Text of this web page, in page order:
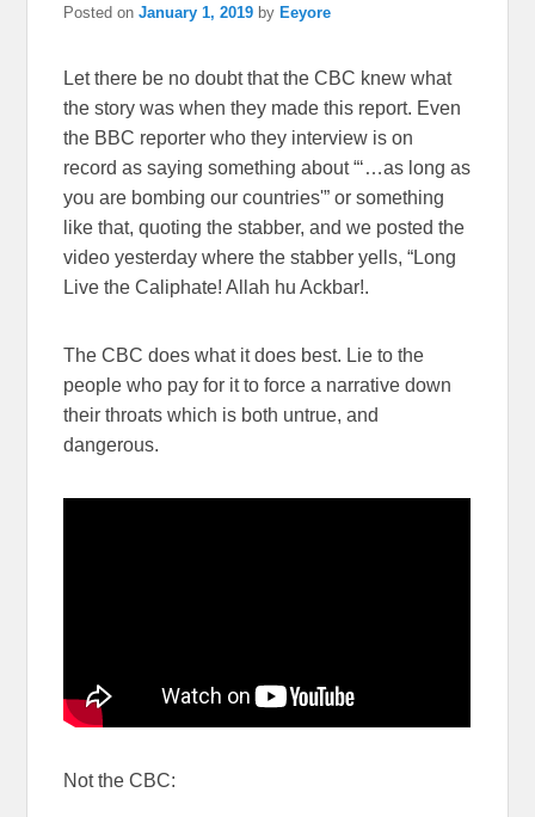
Posted onJanuary 1, 2019 by Eeyore
Let there be no doubt that the CBC knew what
the story was when they made this report. Even
the BBC reporter who they interview is on
record as saying something about “‘…as long as
you are bombing our countries'” or something
like that, quoting the stabber, and we posted the
video yesterday where the stabber yells, “Long
Live the Caliphate! Allah hu Ackbar!.
The CBC does what it does best. Lie to the
people who pay for it to force a narrative down
their throats which is both untrue, and
dangerous.
Not the CBC: